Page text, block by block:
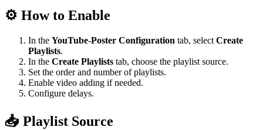
⚙️ How to Enable
In the YouTube-Poster Configuration tab, select Create
Playlists.
In the Create Playlists tab, choose the playlist source.
Set the order and number of playlists.
Enable video adding if needed.
Configure delays.
📥 Playlist Source